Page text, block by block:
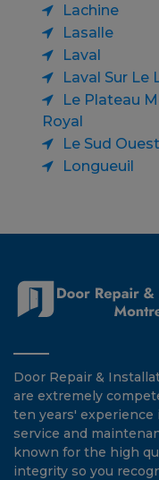
Lachine
Lasalle
Laval
Laval Sur Le
Le Plateau
Royal
Le Sud Ouest
Longueuil
Door Repair &
are extremely
ten years' experience
service and
known for the high
integrity so you